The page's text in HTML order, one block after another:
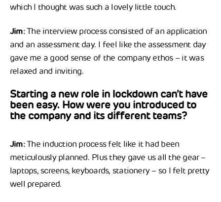
which I thought was such a lovely little touch.
Jim:The interview process consisted of an application
and an assessment day. I feel like the assessment day
gave me a good sense of the company ethos – it was
relaxed and inviting.
Starting a new role in lockdown can’t have
been easy. How were you introduced to
the company and its different teams?
Jim:The induction process felt like it had been
meticulously planned. Plus they gave us all the gear –
laptops, screens, keyboards, stationery – so I felt pretty
well prepared.